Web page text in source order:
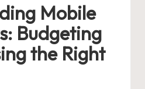
Mobile
Budgeting
the Right